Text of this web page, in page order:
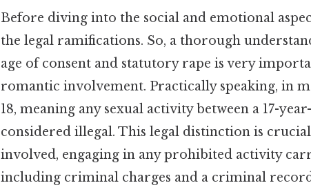
Before diving into the social and emotional
the legal ramifications. So, a thorough
age of consent and statutory rape is very
romantic involvement. Practically speaking, in
18, meaning any sexual activity between a 17-
considered illegal. This legal distinction is
involved, engaging in any prohibited activity
including criminal charges and a criminal